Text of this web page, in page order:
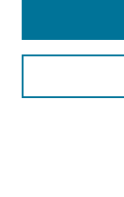
Search